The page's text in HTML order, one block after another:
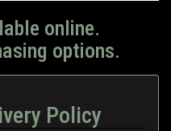
online.
options.
Policy